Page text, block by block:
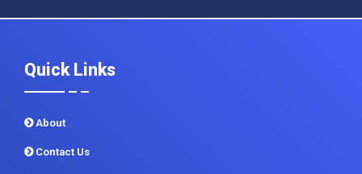
Quick Links
About
Contact Us